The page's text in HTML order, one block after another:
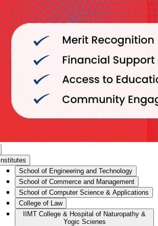
Institutes
School of Engineering and Technology
School of Commerce and Management
School of Computer Science & Applications
College of Law
IIMT College & Hospital of Naturopathy &
Yogic Scienes